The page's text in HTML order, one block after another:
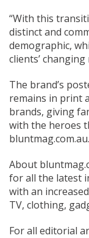
“With this
distinct and
demographic,
clients’ changing
The brand’s
remains in print
brands, giving
with the heroes
bluntmag.com.au.
About
for all the latest
with an
TV, clothing,
For all editorial